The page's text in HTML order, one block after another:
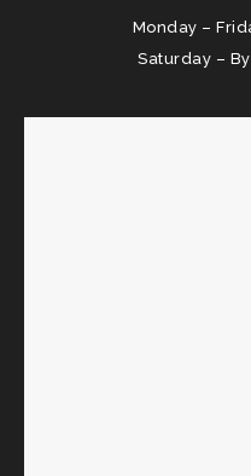
Monday –
Saturday –